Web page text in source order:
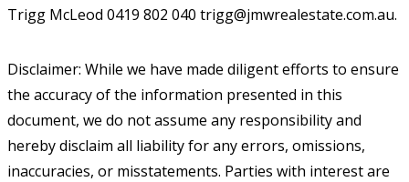
Trigg McLeod 0419 802 040 trigg@jmwrealestate.com.au.
Disclaimer: While we have made diligent efforts to ensure
the accuracy of the information presented in this
document, we do not assume any responsibility and
hereby disclaim all liability for any errors, omissions,
inaccuracies, or misstatements. Parties with interest are